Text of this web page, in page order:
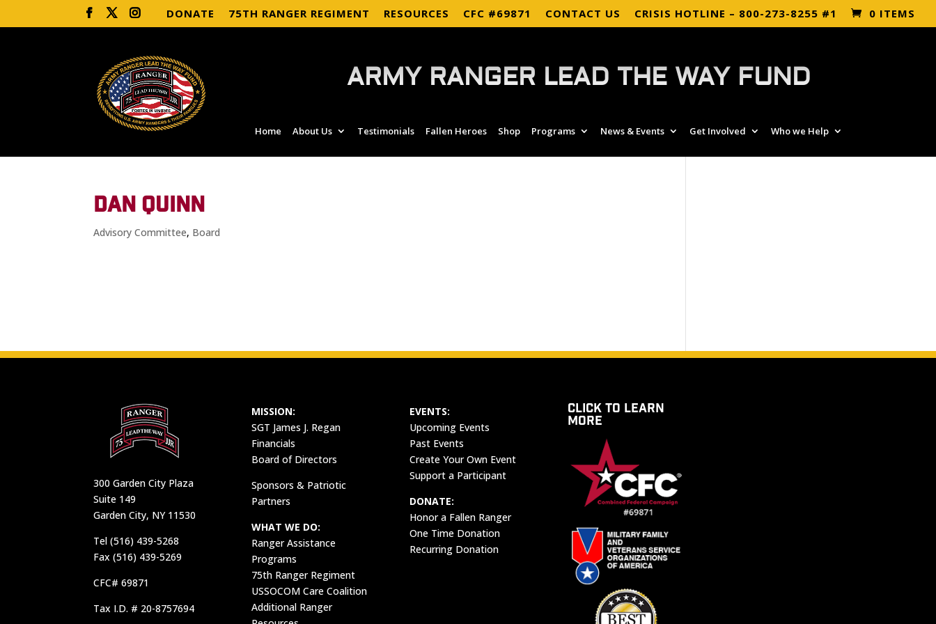
DONATE 75TH RANGER REGIMENT RESOURCES CFC #69871 CONTACT US CRISIS HOTLINE – 800-273-8255 #1 0 ITEMS
ARMY RANGER LEAD THE WAY FUND
Home About Us Testimonials Fallen Heroes Shop Programs News & Events Get Involved Who we Help
DAN QUINN
Advisory Committee, Board
300 Garden City Plaza
Suite 149
Garden City, NY 11530
Tel (516) 439-5268
Fax (516) 439-5269
CFC# 69871
Tax I.D. # 20-8757694
MISSION:
SGT James J. Regan
Financials
Board of Directors
Sponsors & Patriotic
Partners
WHAT WE DO:
Ranger Assistance
Programs
75th Ranger Regiment
USSOCOM Care Coalition
Additional Ranger
EVENTS:
Upcoming Events
Past Events
Create Your Own Event
Support a Participant
DONATE:
Honor a Fallen Ranger
One Time Donation
Recurring Donation
CLICK TO LEARN
MORE